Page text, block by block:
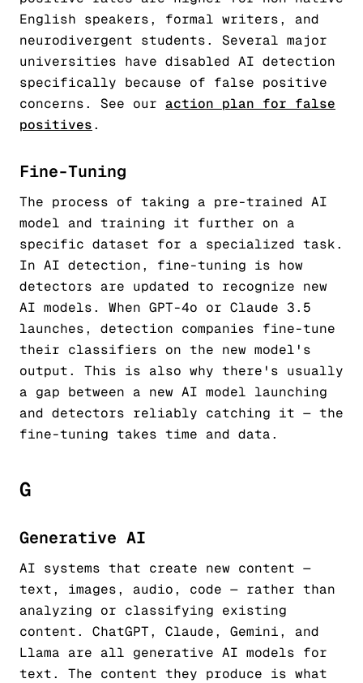
English speakers, formal writers, and
neurodivergent students. Several major
universities have disabled AI detection
specifically because of false positive
concerns. See our action plan for false
positives.
Fine-Tuning
The process of taking a pre-trained AI
model and training it further on a
specific dataset for a specialized task.
In AI detection, fine-tuning is how
detectors are updated to recognize new
AI models. When GPT-4o or Claude 3.5
launches, detection companies fine-tune
their classifiers on the new model's
output. This is also why there's usually
a gap between a new AI model launching
and detectors reliably catching it — the
fine-tuning takes time and data.
G
Generative AI
AI systems that create new content —
text, images, audio, code — rather than
analyzing or classifying existing
content. ChatGPT, Claude, Gemini, and
Llama are all generative AI models for
text. The content they produce is what